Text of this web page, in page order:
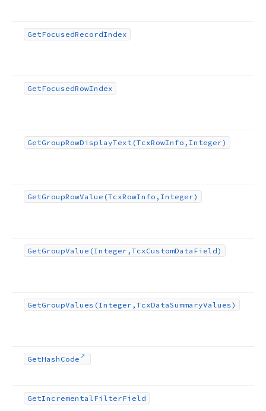
GetFocusedRecordIndex
GetFocusedRowIndex
GetGroupRowDisplayText (TcxRowInfo,Integer)
GetGroupRowValue (TcxRowInfo,Integer)
GetGroupValue (Integer,TcxCustomData Field)
GetGroupValues (Integer,TcxDataSummaryValues)
GetHash Code
GetIncrementalFilterField